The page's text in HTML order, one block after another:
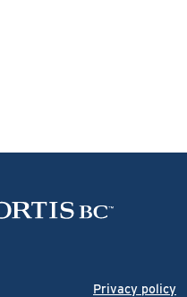
Privacy policy